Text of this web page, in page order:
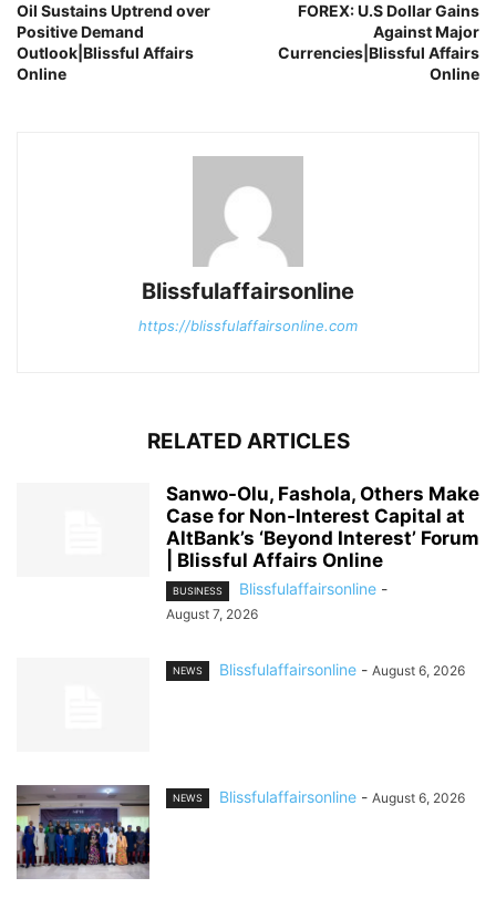
Oil Sustains Uptrend over
Positive Demand
Outlook|Blissful Affairs
Online
FOREX: U.S Dollar Gains
Against Major
Currencies|Blissful Affairs
Online
Blissfulaffairsonline
https://blissfulaffairsonline.com
RELATED ARTICLES
Sanwo-Olu, Fashola, Others Make
Case for Non-Interest Capital at
AltBank’s ‘Beyond Interest’ Forum
| Blissful Affairs Online
BUSINESS Blissfulaffairsonline -
August 7, 2026
NEWS Blissfulaffairsonline - August 6, 2026
NEWS Blissfulaffairsonline - August 6, 2026